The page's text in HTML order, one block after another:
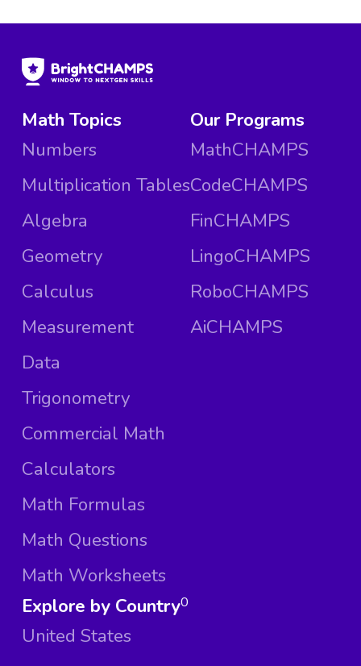
Math Topics
Numbers
Multiplication Tables
Algebra
Geometry
Calculus
Measurement
Data
Trigonometry
Commercial Math
Calculators
Math Formulas
Math Questions
Math Worksheets
Our Programs
MathCHAMPS
CodeCHAMPS
FinCHAMPS
LingoCHAMPS
RoboCHAMPS
AiCHAMPS
Explore by Country
United States
0